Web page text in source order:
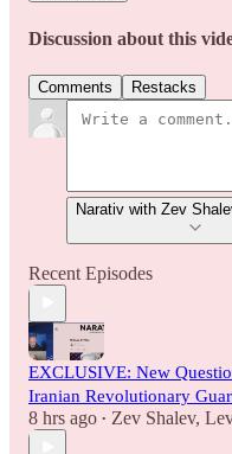
Discussion about this
Comments Restacks
Recent Episodes
EXCLUSIVE: New
Iranian Revolutionary
8 hrs ago • Zev Shalev,